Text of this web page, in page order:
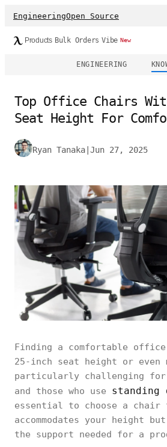
EngineeringOpen Source
Products Bulk Orders Vibe New
ENGINEERING
Top Office Chairs
Seat Height For
Ryan Tanaka Jun 27, 2025
Finding a comfortable
25-inch seat height or even
particularly challenging
and those who use standing
essential to choose a
accommodates your height
the support needed for a